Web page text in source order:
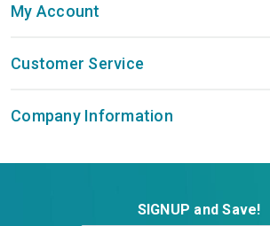
My Account
Customer Service
Company Information
SIGNUP and Save!